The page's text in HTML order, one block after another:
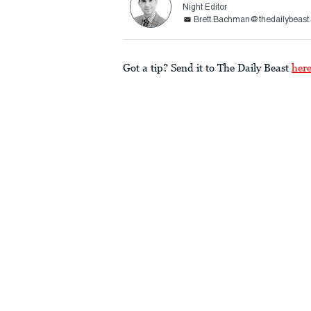
Night Editor
Got a tip? Send it to The Daily Beast